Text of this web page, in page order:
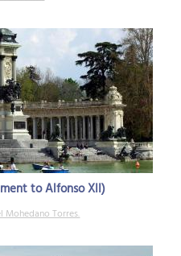
to Alfonso XII)
Mohedano Torres.